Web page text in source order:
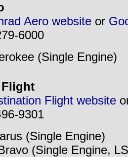
Aero website or
6000
(Single Engine)
Flight website
9301
(Single Engine)
(Single Engine,